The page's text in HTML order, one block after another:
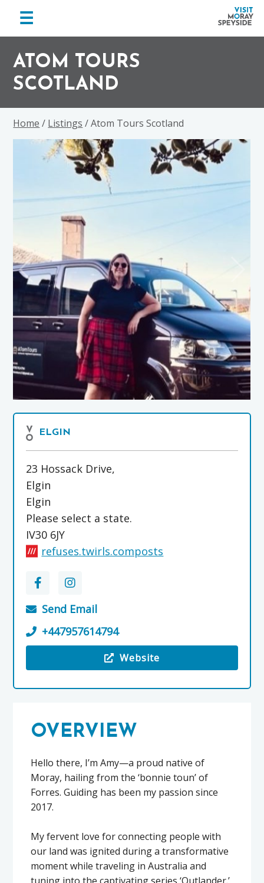
primary
navigation
main
content
footer
☰
ATOM TOURS
SCOTLAND
Home / Listings / Atom Tours Scotland
ELGIN
23 Hossack Drive,
Elgin
Elgin
Please select a state.
IV30 6JY
refuses.twirls.composts
Send Email
+447957614794
Website
OVERVIEW
Hello there, I’m Amy—a proud native of
Moray, hailing from the ‘bonnie toun’ of
Forres. Guiding has been my passion since
2017.
My fervent love for connecting people with
our land was ignited during a transformative
moment while traveling in Australia and